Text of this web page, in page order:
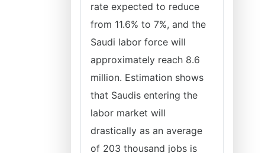
rate expected to reduce
from 11.6% to 7%, and the
Saudi labor force will
approximately reach 8.6
million. Estimation shows
that Saudis entering the
labor market will
drastically as an average
of 203 thousand jobs is